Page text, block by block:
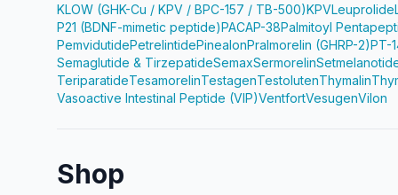
KLOW (GHK-Cu / KPV / BPC-157 / TB-500)KPVLeuprolide
P21 (BDNF-mimetic peptide)PACAP-38Palmitoyl
PemvidutidePetrelintidePinealonPralmorelin (GHRP-2)PT-
Semaglutide & TirzepatideSemaxSermorelin
TeriparatideTesamorelinTestagenTestolutenThymalin
Vasoactive Intestinal Peptide (VIP)VentfortVesugenVilon
Shop